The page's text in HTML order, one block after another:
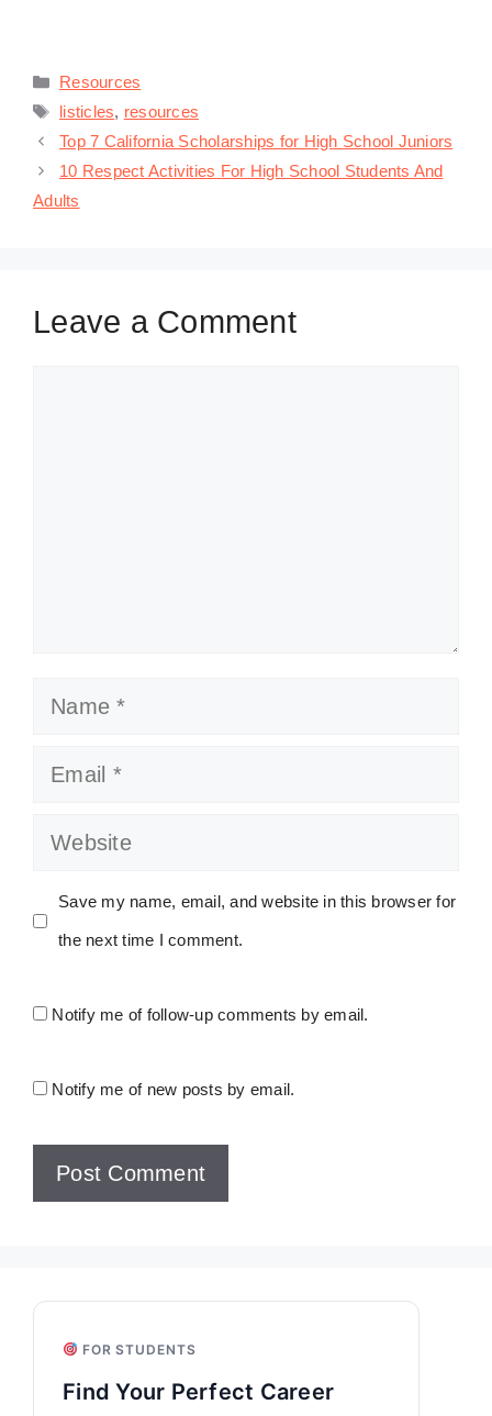
Categories
Resources
Tags
listicles, resources
Top 7 California Scholarships for High School Juniors
10 Respect Activities For High School Students And
Adults
Leave a Comment
Name
Email
Website
Save my name, email, and website in this browser for
the next time I comment.
Notify me of follow-up comments by email.
Notify me of new posts by email.
FOR STUDENTS
Find Your Perfect Career